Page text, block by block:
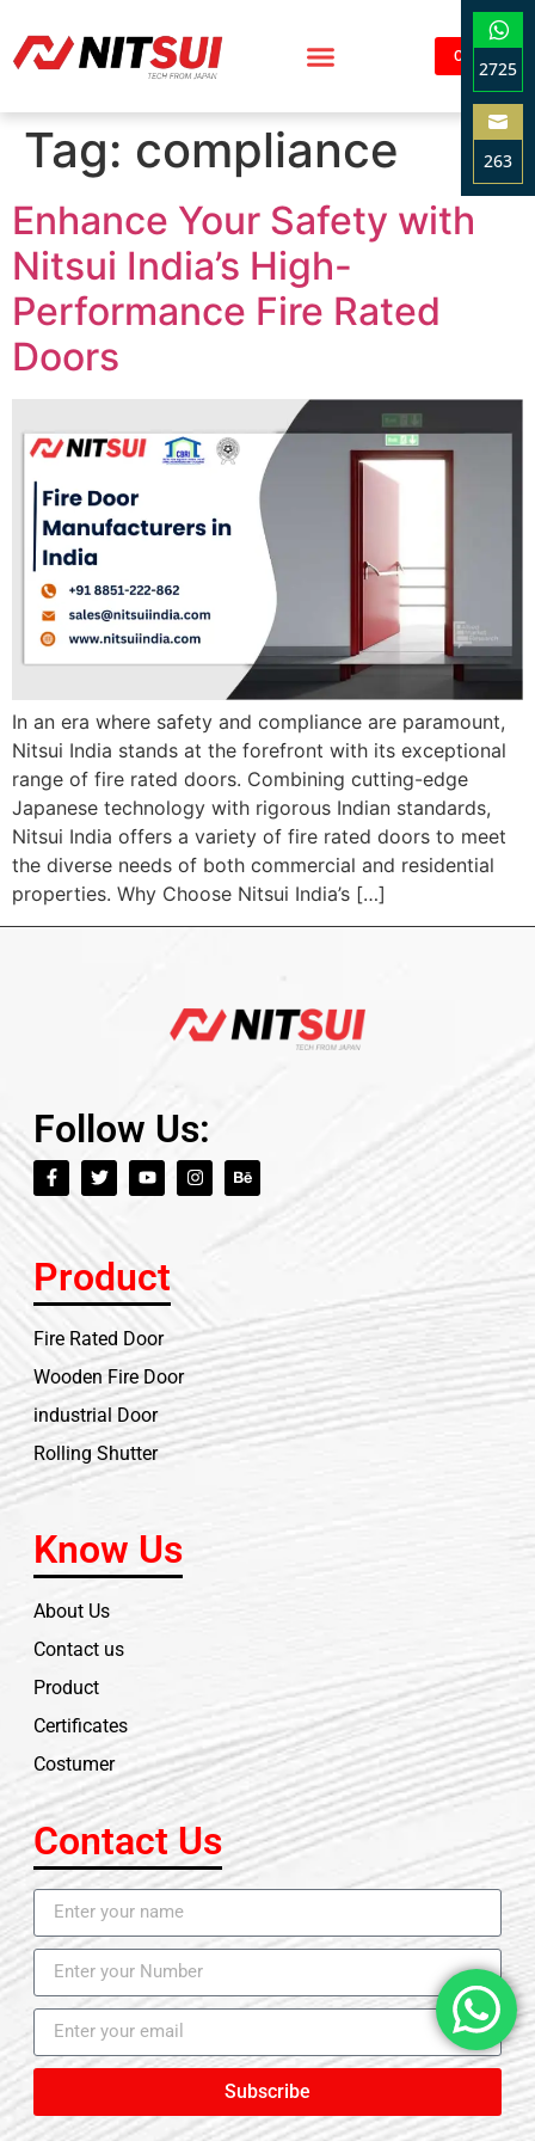
Contact
Tag: compliance
Enhance Your Safety with
Nitsui India’s High-
Performance Fire Rated
Doors
In an era where safety and compliance are paramount,
Nitsui India stands at the forefront with its exceptional
range of fire rated doors. Combining cutting-edge
Japanese technology with rigorous Indian standards,
Nitsui India offers a variety of fire rated doors to meet
the diverse needs of both commercial and residential
properties. Why Choose Nitsui India’s […]
Follow Us:
Product
Fire Rated Door
Wooden Fire Door
industrial Door
Rolling Shutter
Know Us
About Us
Contact us
Product
Certificates
Costumer
Contact Us
Subscribe
2725
on
263